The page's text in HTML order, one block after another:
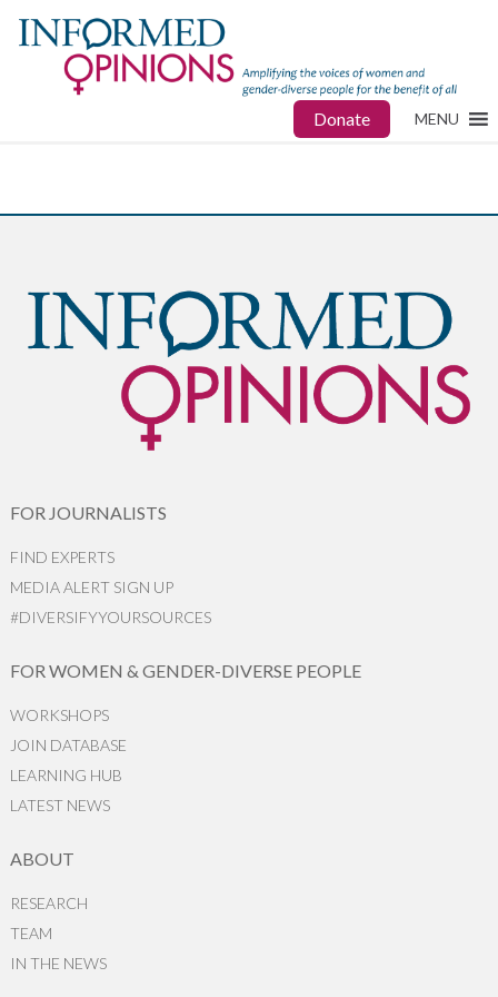
Donate MENU
FOR JOURNALISTS
FIND EXPERTS
MEDIA ALERT SIGN UP
#DIVERSIFYYOURSOURCES
FOR WOMEN & GENDER-DIVERSE PEOPLE
WORKSHOPS
JOIN DATABASE
LEARNING HUB
LATEST NEWS
ABOUT
RESEARCH
TEAM
IN THE NEWS